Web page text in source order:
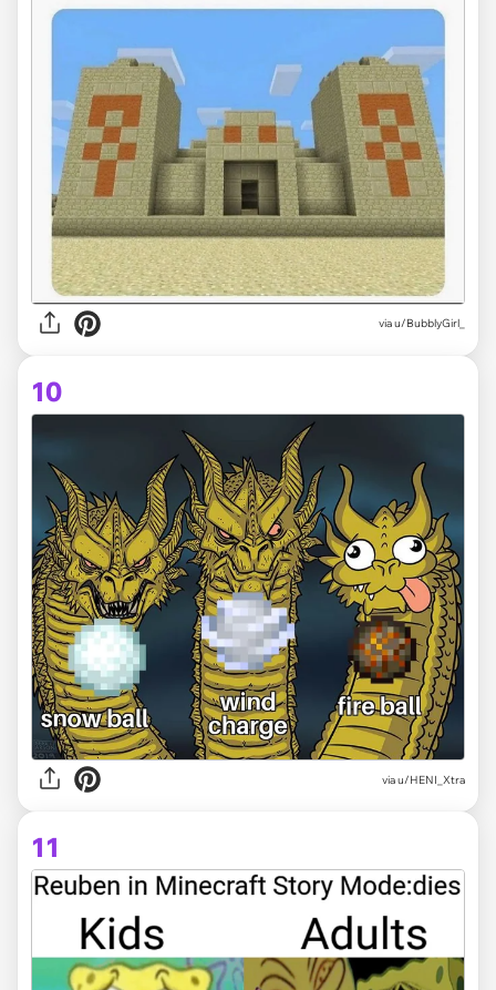
viau/BubblyGirl_
10
viau/HENI_Xtra
11